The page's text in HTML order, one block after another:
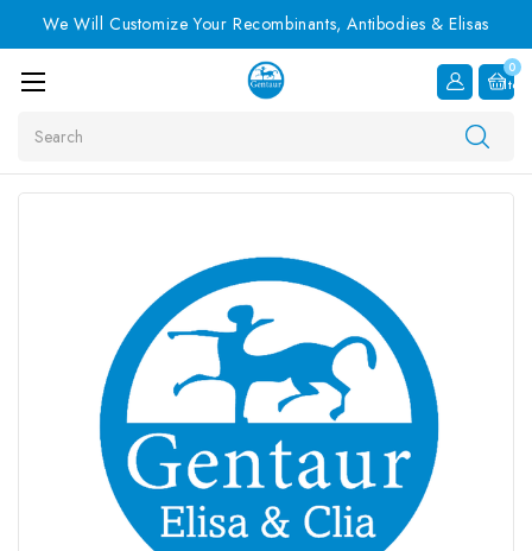
We Will Customize Your Recombinants, Antibodies & Elisas
0
Item